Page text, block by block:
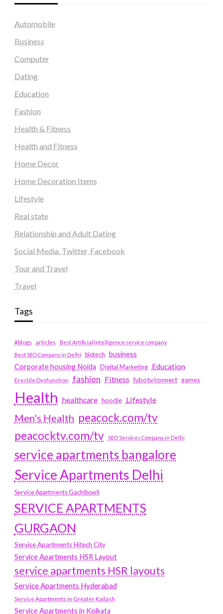
Automobile
Business
Computer
Dating
Education
Fashion
Health & Fitness
Health and Fitness
Home Decor
Home Decoration Items
Lifestyle
Real state
Relationship and Adult Dating
Social Media, Twitter, Facebook
Tour and Travel
Travel
Tags
#blogs articles
Best Artificial Intelligence service company
Best SEO Company in Delhi
biotech business
Corporate housing Noida
Digital Marketing Education
Erectile Dysfunction fashion Fitness fubotv/connect games
Health healthcare hoodie Lifestyle
Men's Health peacock.com/tv
peacocktv.com/tv
SEO Services Company in Delhi
service apartments bangalore
Service Apartments Delhi
Service Apartments Gachibowli
SERVICE APARTMENTS
GURGAON
Service Apartments Hitech City
Service Apartments HSR Layout
service apartments HSR layouts
Service Apartments Hyderabad
Service Apartments in Greater Kailash
Service Apartments in Kolkata